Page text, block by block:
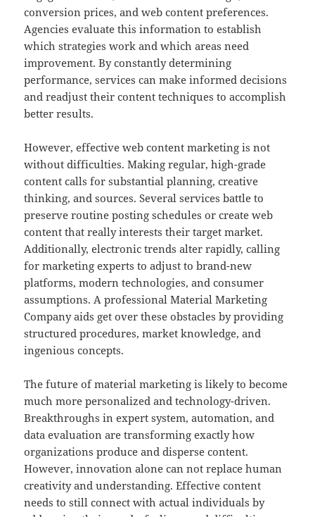
conversion prices, and web content preferences.
Agencies evaluate this information to establish
which strategies work and which areas need
improvement. By constantly determining
performance, services can make informed decisions
and readjust their content techniques to accomplish
better results.
However, effective web content marketing is not
without difficulties. Making regular, high-grade
content calls for substantial planning, creative
thinking, and sources. Several services battle to
preserve routine posting schedules or create web
content that really interests their target market.
Additionally, electronic trends alter rapidly, calling
for marketing experts to adjust to brand-new
platforms, modern technologies, and consumer
assumptions. A professional Material Marketing
Company aids get over these obstacles by providing
structured procedures, market knowledge, and
ingenious concepts.
The future of material marketing is likely to become
much more personalized and technology-driven.
Breakthroughs in expert system, automation, and
data evaluation are transforming exactly how
organizations produce and disperse content.
However, innovation alone can not replace human
creativity and understanding. Effective content
needs to still connect with actual individuals by